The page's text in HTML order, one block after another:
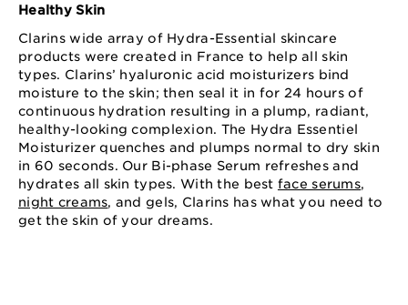
Healthy Skin
Clarins wide array of Hydra-Essential skincare
products were created in France to help all skin
types. Clarins’ hyaluronic acid moisturizers bind
moisture to the skin; then seal it in for 24 hours of
continuous hydration resulting in a plump, radiant,
healthy-looking complexion. The Hydra Essentiel
Moisturizer quenches and plumps normal to dry skin
in 60 seconds. Our Bi-phase Serum refreshes and
hydrates all skin types. With the best face serums,
night creams, and gels, Clarins has what you need to
get the skin of your dreams.